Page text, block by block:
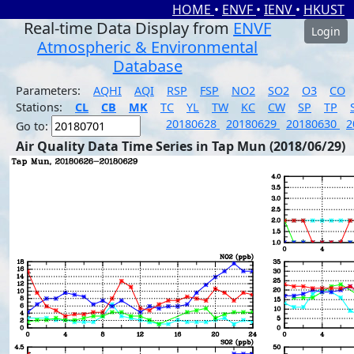
HOME • ENVF • IENV • HKUST
Real-time Data Display from ENVF
Atmospheric & Environmental
Database
Login
Parameters: AQHI AQI RSP FSP NO2 SO2 O3
CO
Stations:
CL CB MK TC YL TW KC CW SP TP
Go to:
20180628 20180629 20180630
Air Quality Data Time Series in Tap Mun (2018/06/29)